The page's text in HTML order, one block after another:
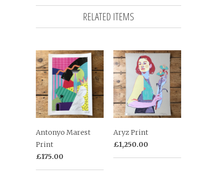
RELATED ITEMS
Antonyo Marest
Print
£175.00
Aryz Print
£1,250.00